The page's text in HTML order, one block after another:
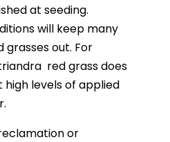
at seeding.
will keep many
grasses out. For
red grass does
levels of applied
or